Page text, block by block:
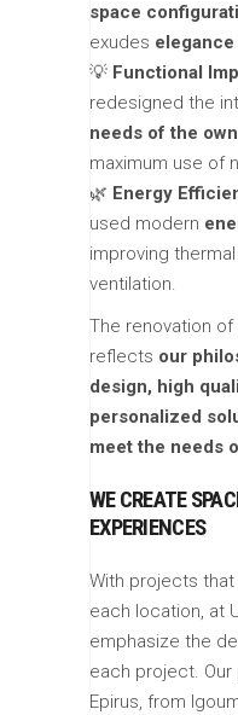
space
exudes
💡 Functional
redesigned the
needs of the
maximum use of
🌿 Energy
used modern
improving
ventilation.
The renovation of
reflects our
design, high
personalized
meet the needs
WE CREATE
EXPERIENCES
With projects
each location, at
emphasize the
each project.
Epirus, from